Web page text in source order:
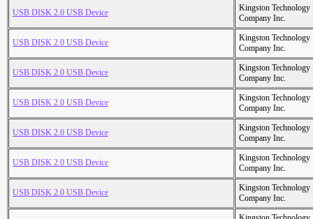
USB DISK 2.0 USB Device
Kingston Technology
Company Inc.
USB DISK 2.0 USB Device
Kingston Technology
Company Inc.
USB DISK 2.0 USB Device
Kingston Technology
Company Inc.
USB DISK 2.0 USB Device
Kingston Technology
Company Inc.
USB DISK 2.0 USB Device
Kingston Technology
Company Inc.
USB DISK 2.0 USB Device
Kingston Technology
Company Inc.
USB DISK 2.0 USB Device
Kingston Technology
Company Inc.